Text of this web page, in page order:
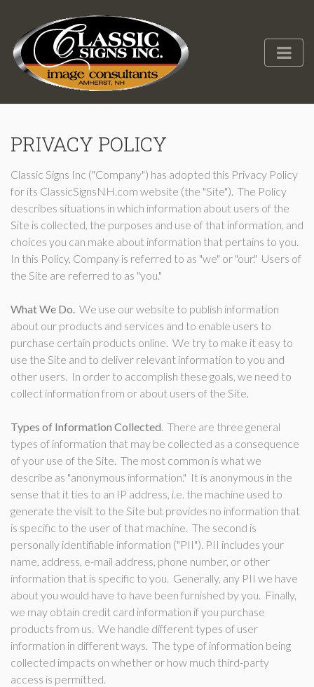
PRIVACY POLICY
Classic Signs Inc ("Company") has adopted this Privacy Policy
for its ClassicSignsNH.com website (the "Site"). The Policy
describes situations in which information about users of the
Site is collected, the purposes and use of that information, and
choices you can make about information that pertains to you.
In this Policy, Company is referred to as "we" or "our." Users of
the Site are referred to as "you."
What We Do. We use our website to publish information
about our products and services and to enable users to
purchase certain products online. We try to make it easy to
use the Site and to deliver relevant information to you and
other users. In order to accomplish these goals, we need to
collect information from or about users of the Site.
Types of Information Collected. There are three general
types of information that may be collected as a consequence
of your use of the Site. The most common is what we
describe as "anonymous information." It is anonymous in the
sense that it ties to an IP address, i.e. the machine used to
generate the visit to the Site but provides no information that
is specific to the user of that machine. The second is
personally identifiable information ("PII"). PII includes your
name, address, e-mail address, phone number, or other
information that is specific to you. Generally, any PII we have
about you would have to have been furnished by you. Finally,
we may obtain credit card information if you purchase
products from us. We handle different types of user
information in different ways. The type of information being
collected impacts on whether or how much third-party
access is permitted.